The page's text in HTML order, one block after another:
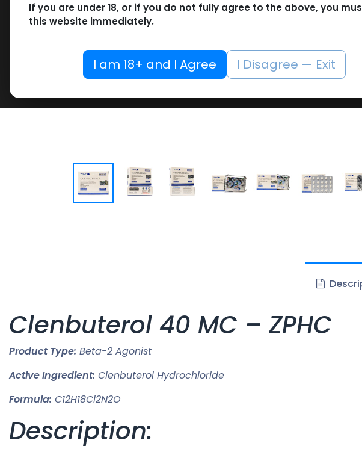
Clenbuterol 40 MC – ZPHC
Product Type: Beta-2 Agonist
Active Ingredient: Clenbuterol Hydrochloride
Formula: C12H18Cl2N2O
Description:
If you are under 18, or if you do not fully agree to the above, you
this website immediately.
I am 18+ and I Agree I Disagree — Exit